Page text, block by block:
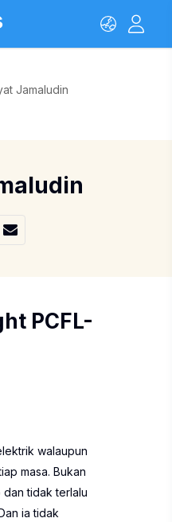
Jamaludin
PCFL-
walaupun
masa. Bukan
dan tidak terlalu
ia tidak